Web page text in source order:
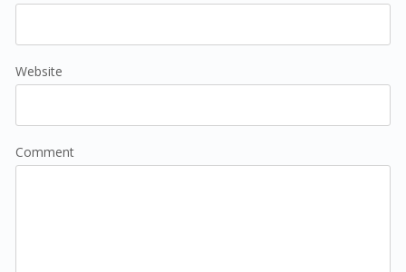
Website
Comment